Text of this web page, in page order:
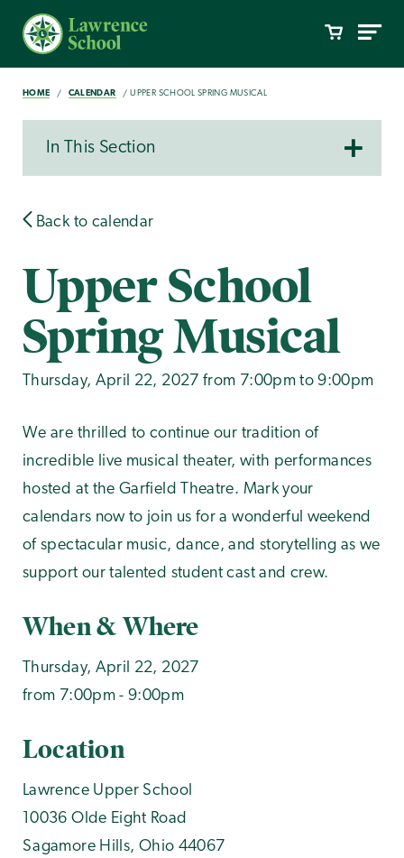
HOME CALENDAR UPPER SCHOOL SPRING MUSICAL
In This Section
Back to calendar
Upper School
Spring Musical
Thursday, April 22, 2027 from 7:00pm to 9:00pm
We are thrilled to continue our tradition of
incredible live musical theater, with performances
hosted at the Garfield Theatre. Mark your
calendars now to join us for a wonderful weekend
of spectacular music, dance, and storytelling as we
support our talented student cast and crew.
When & Where
Thursday, April 22, 2027
from 7:00pm - 9:00pm
Location
Lawrence Upper School
10036 Olde Eight Road
Sagamore Hills, Ohio 44067